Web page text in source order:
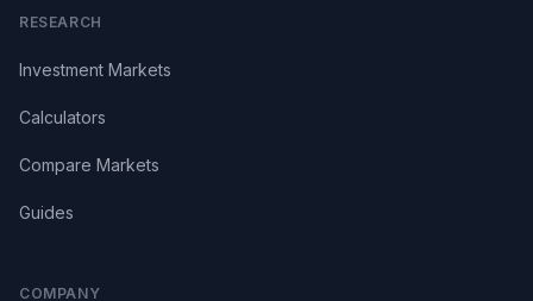
RESEARCH
Investment Markets
Calculators
Compare Markets
Guides
COMPANY